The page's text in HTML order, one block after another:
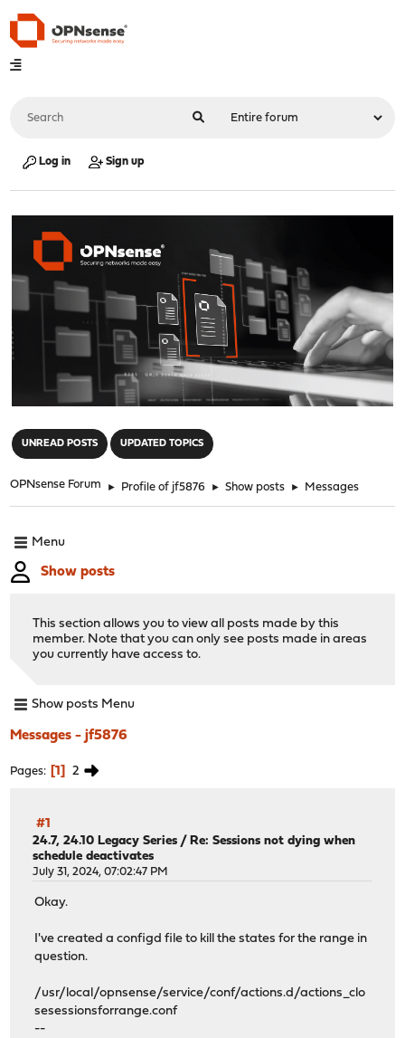
Log in Sign up
UNREAD POSTS UPDATED TOPICS
OPNsense Forum ► Profile of jf5876 ► Show posts ► Messages
Menu
Show posts
This section allows you to view all posts made by this
member. Note that you can only see posts made in areas
you currently have access to.
Show posts Menu
Messages - jf5876
Pages 1 2
#1
24.7, 24.10 Legacy Series / Re: Sessions not dying when
schedule deactivates
July 31, 2024, 07:02:47 PM
Okay.
I've created a configd file to kill the states for the range in
question.
/usr/local/opnsense/service/conf/actions.d/actions_clo
sesessionsforrange.conf
--